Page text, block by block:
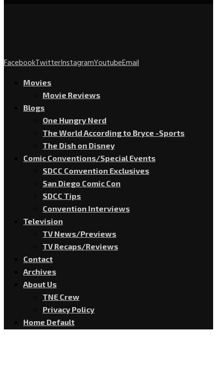
FacebookTwitterInstagramYoutubeEmail
Movies
Movie Reviews
Blogs
One Hungry Nerd
The World According to Bryce -Sports
The Dish on Disney
Comic Conventions/Special Events
SDCC Convention Exclusives
San Diego Comic Con
SDCC Tips
Convention Interviews
Television
TV News/Previews
TV Recaps/Reviews
Contact
Archives
About Us
TNE Crew
Privacy Policy
Home Default